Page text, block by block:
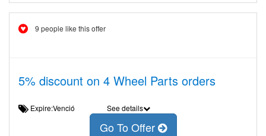
9 people like this offer
5% discount on 4 Wheel Parts orders
Expire:Venció See details
Go To Offer